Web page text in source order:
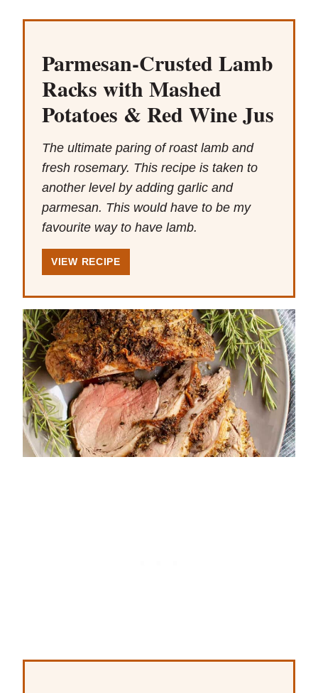
Parmesan-Crusted Lamb
Racks with Mashed
Potatoes & Red Wine Jus
The ultimate paring of roast lamb and
fresh rosemary. This recipe is taken to
another level by adding garlic and
parmesan. This would have to be my
favourite way to have lamb.
VIEW RECIPE